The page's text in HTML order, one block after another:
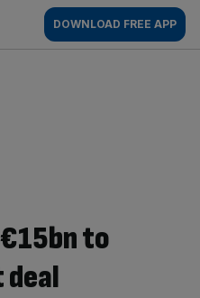
DOWNLOAD FREE APP
to
deal